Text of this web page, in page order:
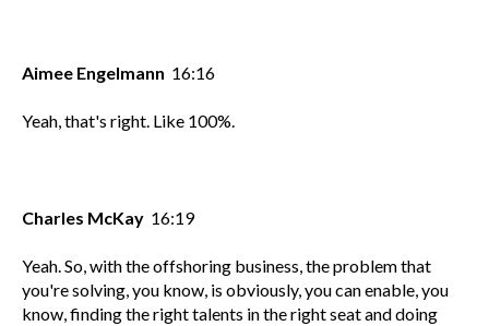
Aimee Engelmann 16:16
Yeah, that's right. Like 100%.
Charles McKay 16:19
Yeah. So, with the offshoring business, the problem that
you're solving, you know, is obviously, you can enable, you
know, finding the right talents in the right seat and doing